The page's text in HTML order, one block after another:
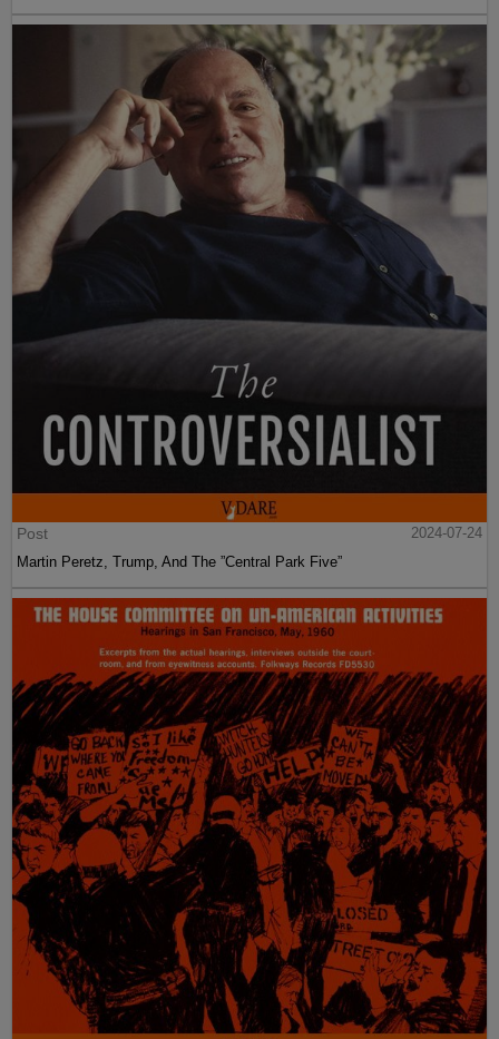
Post
2024-07-24
Martin Peretz, Trump, And The ”Central Park Five”